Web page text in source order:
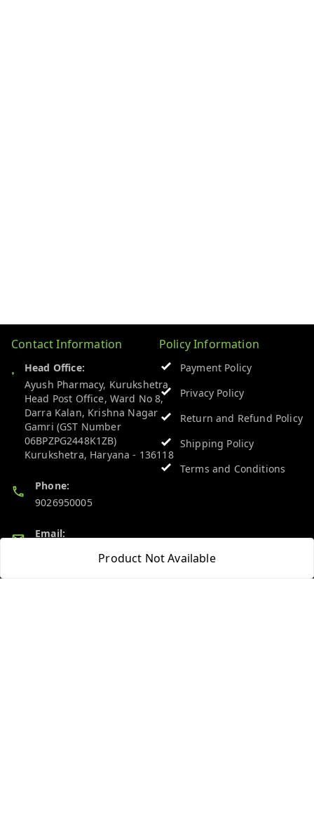
Product Not Available
Contact Information
Head Office:
Ayush Pharmacy, Kurukshetra
Head Post Office, Ward No 8,
Darra Kalan, Krishna Nagar
Gamri (GST Number
06BPZPG2448K1ZB)
Kurukshetra, Haryana - 136118
Phone:
9026950005
Email:
Policy Information
Payment Policy
Privacy Policy
Return and Refund Policy
Shipping Policy
Terms and Conditions